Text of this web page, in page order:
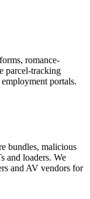
romance-
parcel-tracking
portals.
bundles, malicious
and loaders. We
and AV vendors for